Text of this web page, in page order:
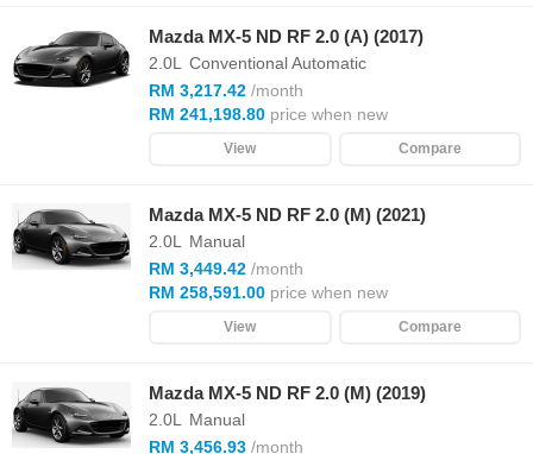
Mazda MX-5 ND RF 2.0 (A) (2017)
2.0L
Conventional Automatic
RM 3,217.42 /month
RM 241,198.80 price when new
View Compare
Mazda MX-5 ND RF 2.0 (M) (2021)
2.0L
Manual
RM 3,449.42 /month
RM 258,591.00 price when new
View Compare
Mazda MX-5 ND RF 2.0 (M) (2019)
2.0L
Manual
RM 3,456.93 /month